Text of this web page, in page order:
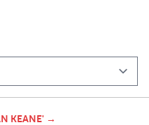
KEANE' →